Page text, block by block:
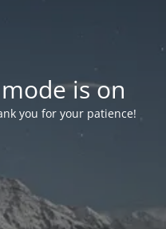
is on
you for your patience!